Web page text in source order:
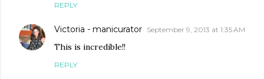
REPLY
Victoria - manicurator September 9, 2013 at 1:35 AM
This is incredible!!
REPLY